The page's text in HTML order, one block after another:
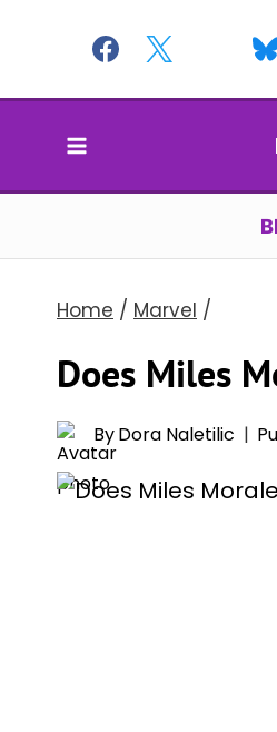
content
Home / Marvel /
Does Miles
ByDora Naletilic